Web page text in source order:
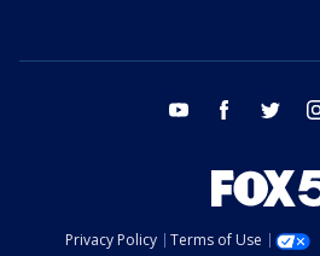
youtube facebook twitter
Privacy Policy Terms of Use